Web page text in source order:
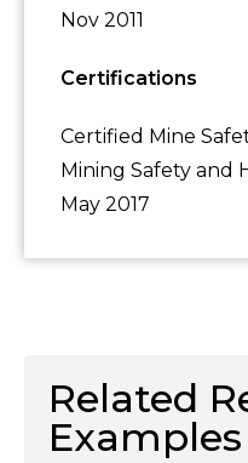
Nov 2011
Certifications
Certified Mine
Mining Safety and
May 2017
Related
Examples